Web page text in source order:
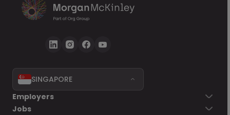
SINGAPORE
Employers
Jobs